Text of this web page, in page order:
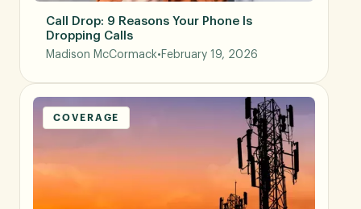
Call Drop: 9 Reasons Your Phone Is
Dropping Calls
Madison McCormack• February 19, 2026
COVERAGE